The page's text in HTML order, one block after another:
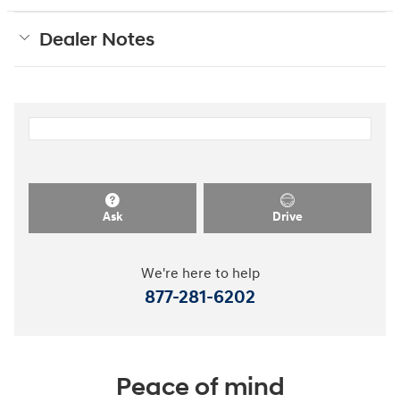
Dealer Notes
Ask Drive
We're here to help
877-281-6202
Peace of mind